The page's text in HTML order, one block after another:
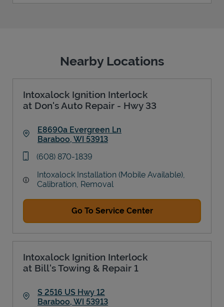
Nearby Locations
Intoxalock Ignition Interlock
at Don's Auto Repair - Hwy 33
E8690a Evergreen Ln
Baraboo, WI 53913
phone
(608) 870-1839
Intoxalock Installation (Mobile Available),
Calibration, Removal
Go To Service Center
Intoxalock Ignition Interlock
at Bill's Towing & Repair 1
S 2516 US Hwy 12
Baraboo, WI 53913